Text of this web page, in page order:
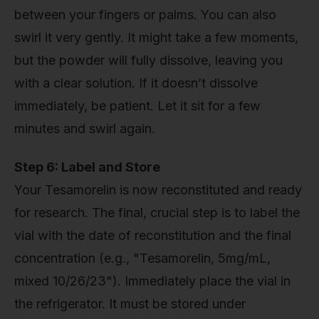
between your fingers or palms. You can also
swirl it very gently. It might take a few moments,
but the powder will fully dissolve, leaving you
with a clear solution. If it doesn’t dissolve
immediately, be patient. Let it sit for a few
minutes and swirl again.
Step 6: Label and Store
Your Tesamorelin is now reconstituted and ready
for research. The final, crucial step is to label the
vial with the date of reconstitution and the final
concentration (e.g., "Tesamorelin, 5mg/mL,
mixed 10/26/23"). Immediately place the vial in
the refrigerator. It must be stored under